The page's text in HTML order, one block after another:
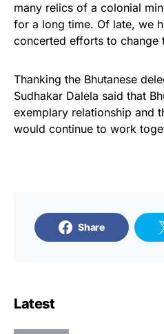
many relics of a colonial
for a long time. Of late, we
concerted efforts to change
Thanking the Bhutanese
Sudhakar Dalela said that
exemplary relationship and
would continue to work
Share
Latest